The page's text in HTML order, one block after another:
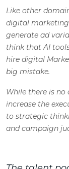
Like other
digital
generate ad
think that AI
hire digital
big mistake.
While there is
increase the
to strategic
and campaign